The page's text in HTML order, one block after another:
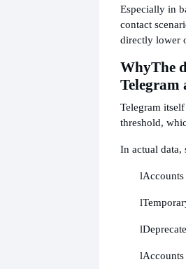
Especially in
contact
directly lower
WhyThe
Telegram
Telegram
threshold,
In actual data,
l
l
l
l